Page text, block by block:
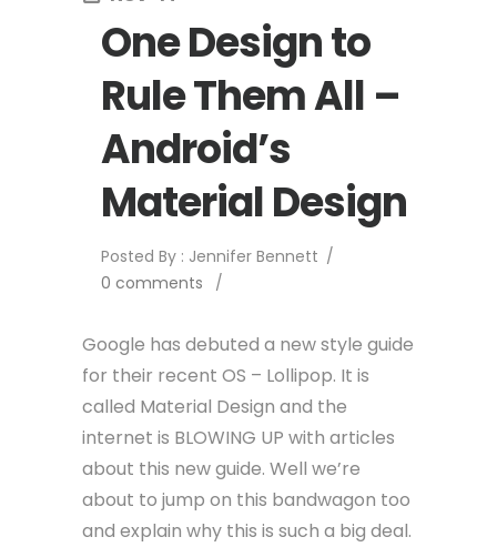
One Design to
Rule Them All –
Android’s
Material Design
Posted By : Jennifer Bennett /
0 comments
/
Google has debuted a new style guide
for their recent OS – Lollipop. It is
called Material Design and the
internet is BLOWING UP with articles
about this new guide. Well we’re
about to jump on this bandwagon too
and explain why this is such a big deal.